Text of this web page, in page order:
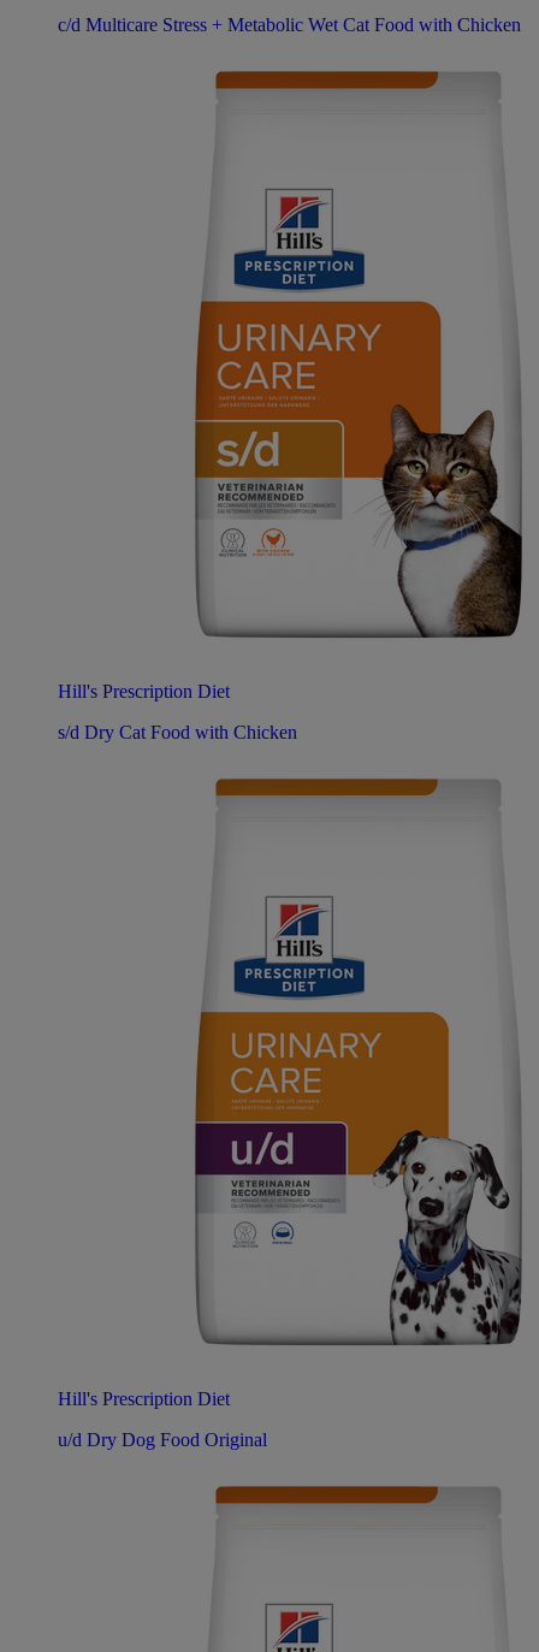
c/d Multicare Stress + Metabolic Wet Cat Food with Chicken
Hill's Prescription Diet
s/d Dry Cat Food with Chicken
Hill's Prescription Diet
u/d Dry Dog Food Original